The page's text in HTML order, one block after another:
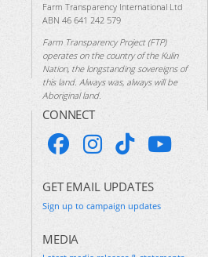
Farm Transparency International Ltd
ABN 46 641 242 579
Farm Transparency Project (FTP)
operates on the country of the Kulin
Nation, the longstanding sovereigns of
this land. Always was, always will be
Aboriginal land.
CONNECT
GET EMAIL UPDATES
Sign up to campaign updates
MEDIA